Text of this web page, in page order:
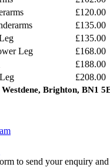
£120.00
£135.00
£135.00
Leg
£168.00
£188.00
£208.00
Brighton, BN1
to send your enquiry